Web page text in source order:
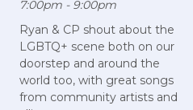
7:00pm - 9:00pm
Ryan & CP shout about the
LGBTQ+ scene both on our
doorstep and around the
world too, with great songs
from community artists and